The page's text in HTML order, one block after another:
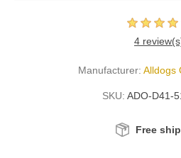
4
Manufacturer: Alldogs
SKU: ADO-D41-
Free